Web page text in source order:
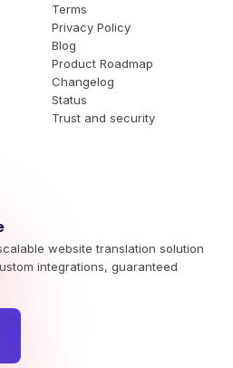
Terms
Privacy Policy
Blog
Product Roadmap
Changelog
Status
Trust and security
website translation solution
integrations, guaranteed